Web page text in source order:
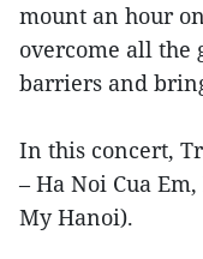
mount an hour
overcome all the
barriers and
In this concert,
– Ha Noi Cua
My Hanoi).